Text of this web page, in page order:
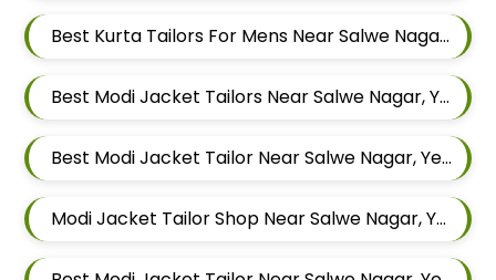
Best Kurta Tailors For Mens Near Salwe Nagar Yerawada Pune Maharashtra
Best Modi Jacket Tailors Near Salwe Nagar, Yerawada, Pune, Maharashtra
Best Modi Jacket Tailor Near Salwe Nagar, Yerawada, Pune, Maharashtra
Modi Jacket Tailor Shop Near Salwe Nagar, Yerawada, Pune, Maharashtra